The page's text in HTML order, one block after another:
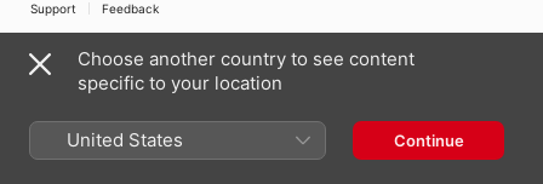
Support
Feedback
Choose another country to see content
specific to your location
United States Continue